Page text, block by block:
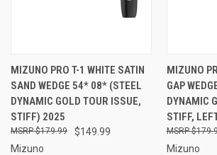
MIZUNO PRO T-1 WHITE SATIN
SAND WEDGE 54* 08* (STEEL
DYNAMIC GOLD TOUR ISSUE,
STIFF) 2025
$149.99
$179.99
Mizuno
MIZUNO
GAP
DYNAMIC
STIFF,
Mizuno